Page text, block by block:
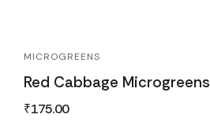
MICROGREENS
Red Cabbage Microgreens
₹175.00